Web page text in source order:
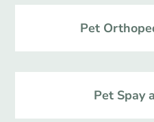
Pet
Pet Spay